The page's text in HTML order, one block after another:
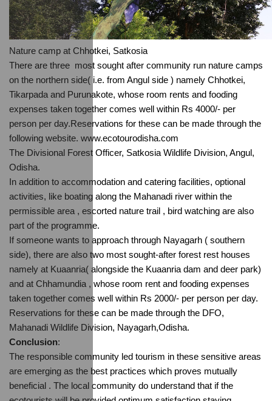
Nature camp at Chhotkei, Satkosia
There are three  most sought after community run nature camps
on the northern side( i.e. from Angul side ) namely Chhotkei,
Tikarpada and Purunakote, whose room rents and fooding
expenses taken together comes well within Rs 4000/- per
person per day.Reservations for these can be made through the
following website. www.ecotourodisha.com
The Divisional Forest Officer, Satkosia Wildlife Division, Angul,
Odisha.
In addition to accommodation and catering facilities, optional
activities, like boating along the Mahanadi river within the
permissible area , escorted nature trail , bird watching are also
part of the programme.
If someone wants to approach through Nayagarh ( southern
side), there are also two most sought-after forest rest houses
namely at Kuaanria( alongside the Kuaanria dam and deer park)
and at Chhamundia , whose room rent and fooding expenses
taken together comes well within Rs 2000/- per person per day.
Reservations for these can be made through the DFO,
Mahanadi Wildlife Division, Nayagarh,Odisha.
Conclusion:
The responsible community led tourism in these sensitive areas
are emerging as the best practices which proves mutually
beneficial . The local community do understand that if the